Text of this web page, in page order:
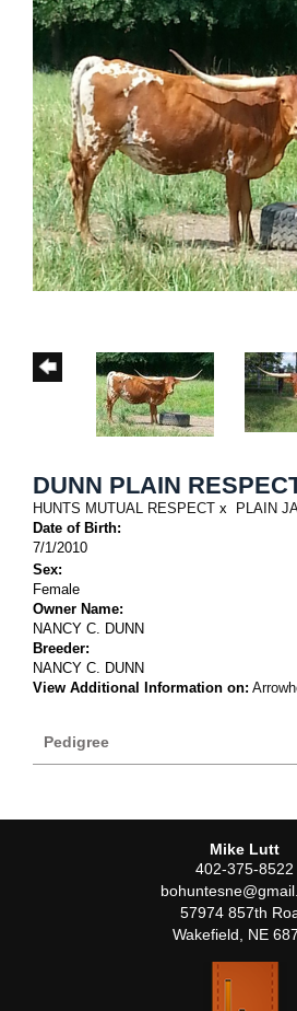
DUNN PLAIN
HUNTS MUTUAL RESPECT x
PLAIN
Date of Birth:
7/1/2010
Sex:
Female
Owner Name:
NANCY C. DUNN
Breeder:
NANCY C. DUNN
View Additional Information on:
Pedigree
Mike Lutt
402-375-8522
57974 857th
Wakefield
NE